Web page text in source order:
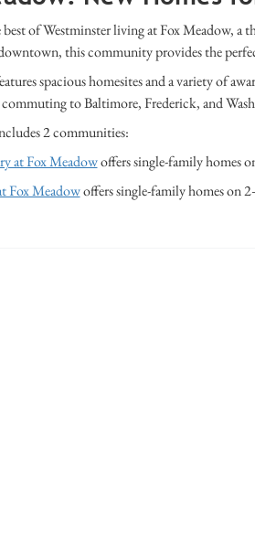
best ofWestminsterliving at Fox Meadow, a
this community provides the
spacious homesites and a variety of
toBaltimore,Frederick, and
2 communities:
at Fox Meadowoffers single-family homes
Fox Meadowoffers single-family homes on